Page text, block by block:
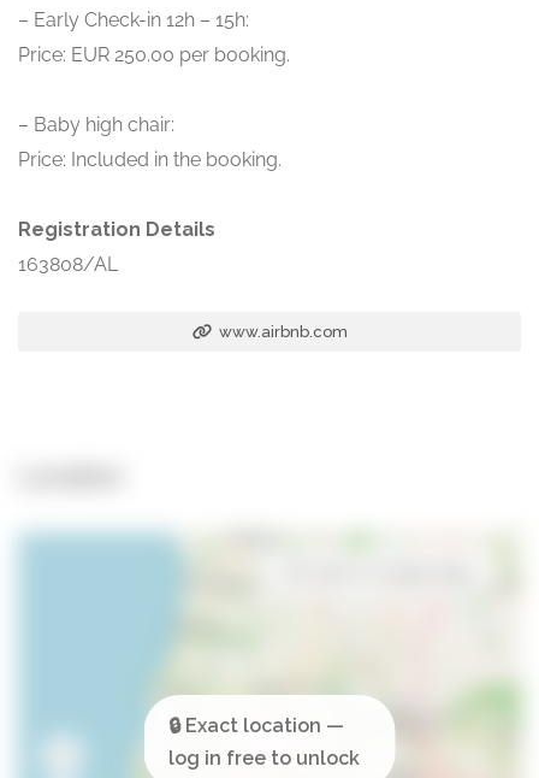
– Early Check-in 12h – 15h:
Price: EUR 250.00 per booking.
– Baby high chair:
Price: Included in the booking.
Registration Details
163808/AL
www.airbnb.com